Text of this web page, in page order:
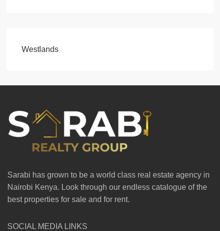
Westlands
Sarabi has grown to be a world class real estate agency in
Nairobi Kenya. Look through our endless catalogue of the
best properties for sale and for rent.
SOCIAL MEDIA LINKS